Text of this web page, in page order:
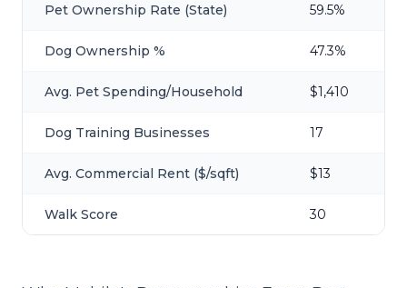
Pet Ownership Rate (State) 59.5%
Dog Ownership % 47.3%
Avg. Pet Spending/Household $1,410
Dog Training Businesses 17
Avg. Commercial Rent ($/sqft) $13
Walk Score 30